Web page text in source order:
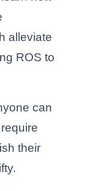
alleviate
ROS to
can
their